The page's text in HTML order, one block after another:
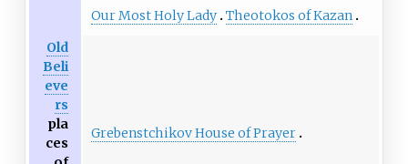
Our Most Holy Lady Theotokos of Kazan
Old
Beli
eve
rs
pla
ces
Grebenstchikov House of Prayer